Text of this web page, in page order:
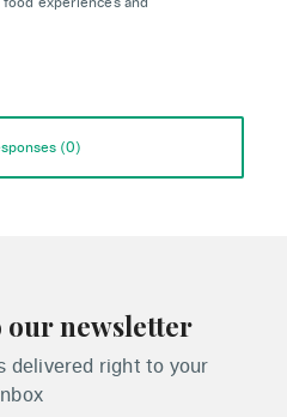
(0)
our newsletter
delivered right to your